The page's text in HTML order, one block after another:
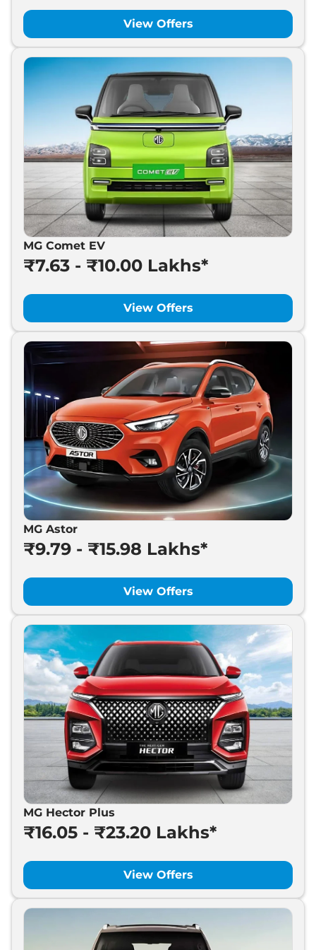
MG Cyberster ₹74.99 Lakh*
View Offers
MG Comet EV
₹7.63 - ₹10.00 Lakhs*
View Offers
MG Astor
₹9.79 - ₹15.98 Lakhs*
View Offers
MG Hector Plus
₹16.05 - ₹23.20 Lakhs*
View Offers